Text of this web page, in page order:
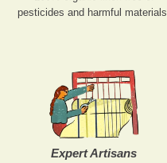
pesticides and harmful materials.
Expert Artisans